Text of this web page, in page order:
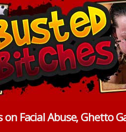
on Facial Abuse, Ghetto